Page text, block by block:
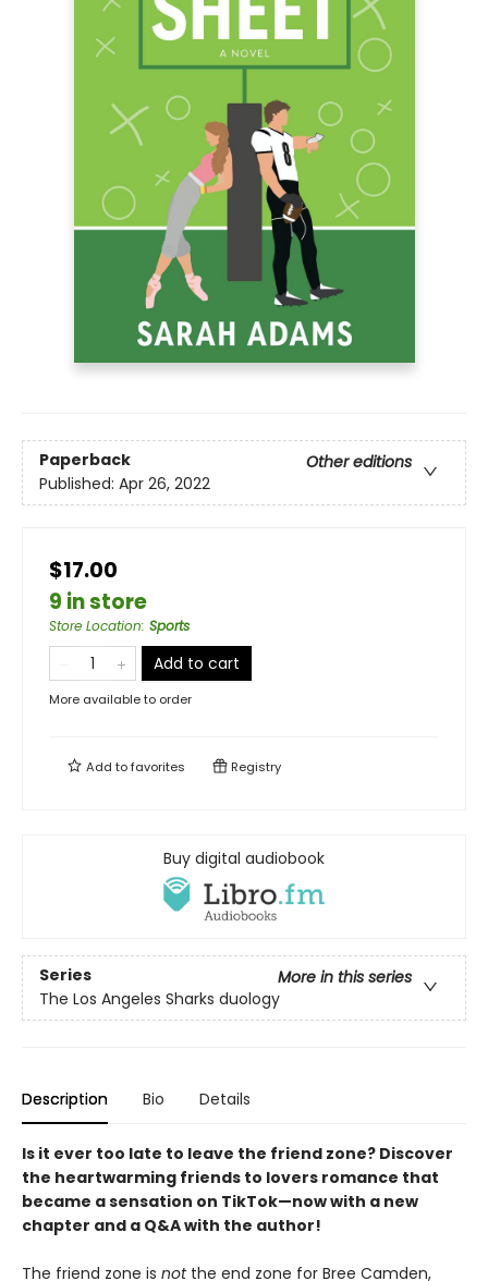
Paperback
Other editions
Published: Apr 26, 2022
$17.00
9 in store
Store Location: Sports
Add to cart
More available to order
Add tofavorites Registry
Buy digital audiobook
Series
More in this series
The Los Angeles Sharks duology
Description Bio Details
Is it ever too late to leave the friend zone? Discover
the heartwarming friends to lovers romance that
became a sensation on TikTok—now with a new
chapter and a Q&A with the author!
The friend zone is notthe end zone for Bree Camden,